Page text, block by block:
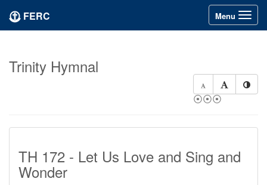
Toggle
navigation
Menu
FERC
Trinity Hymnal
⦿⦿⦿
TH 172 - Let Us Love and Sing and
Wonder